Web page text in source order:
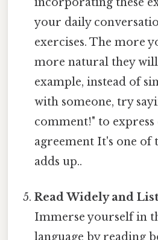
your daily
exercises. The more
more natural they will
example, instead of
with someone, try
comment!" to express
agreement It's one of
adds up..
Read Widely and
Immerse yourself in
language by reading